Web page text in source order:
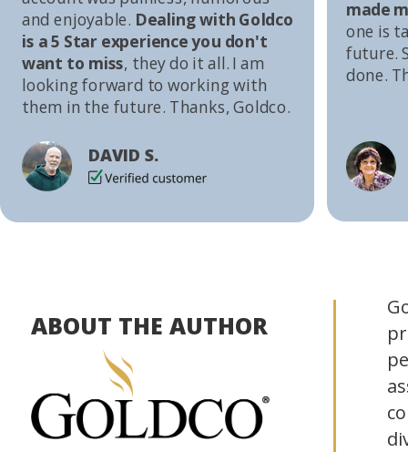
made
one is
future.
done.
and enjoyable. Dealing with Goldco
is a 5 Star experience you don't
want to miss, they do it all. I am
looking forward to working with
them in the future. Thanks, Goldco.
DAVID S.
ABOUT THE AUTHOR